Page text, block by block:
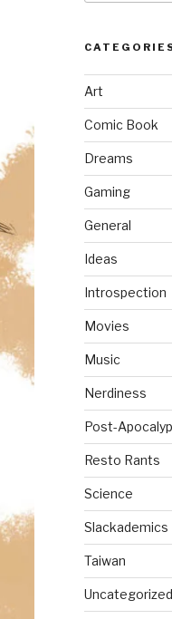
Art
Comic Book
Dreams
Gaming
General
Ideas
Introspection
Movies
Music
Nerdiness
Post-
Resto Rants
Science
Slackademics
Taiwan
Uncategorized